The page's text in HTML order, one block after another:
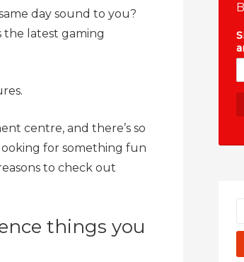
day sound to you?
the latest gaming
centre, and there’s so
for something fun
to check out
things you